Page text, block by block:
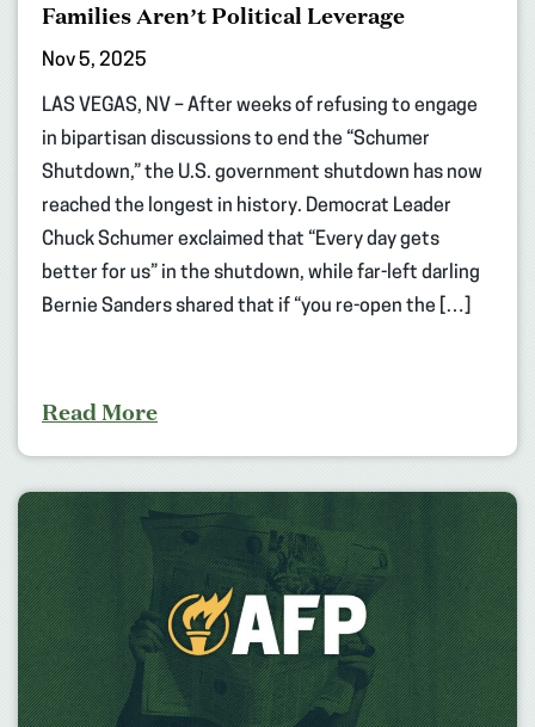
Families Aren’t Political Leverage
Nov 5, 2025
LAS VEGAS, NV – After weeks of refusing to engage
in bipartisan discussions to end the “Schumer
Shutdown,” the U.S. government shutdown has now
reached the longest in history. Democrat Leader
Chuck Schumer exclaimed that “Every day gets
better for us” in the shutdown, while far-left darling
Bernie Sanders shared that if “you re-open the […]
Read More